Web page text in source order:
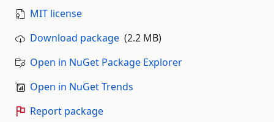
MIT license
Download package (2.2 MB)
Open in NuGet Package Explorer
Open in NuGet Trends
Report package